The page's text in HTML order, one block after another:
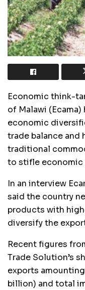
Economic think-
of Malawi
economic
trade balance and
traditional
to stifle economic
In an interview
said the country
products with
diversify the
Recent figures
Trade Solution’s
exports
billion) and total